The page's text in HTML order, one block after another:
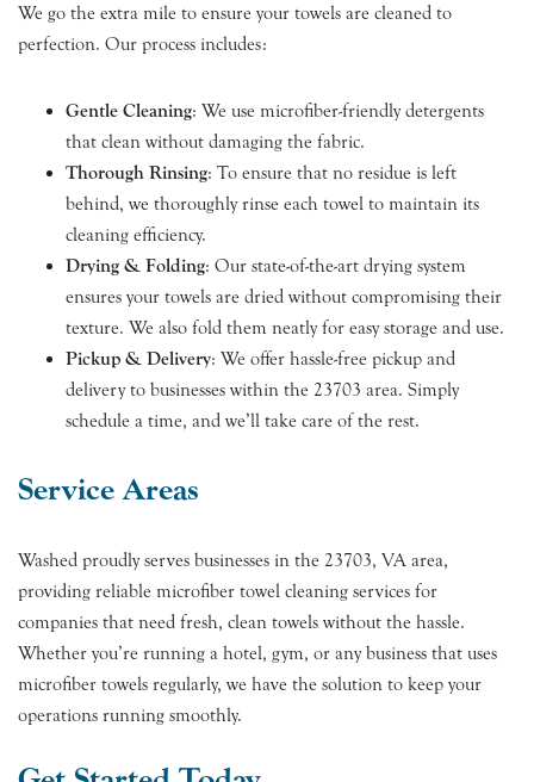
We go the extra mile to ensure your towels are cleaned to
perfection. Our process includes:
Gentle Cleaning: We use microfiber-friendly detergents
that clean without damaging the fabric.
Thorough Rinsing: To ensure that no residue is left
behind, we thoroughly rinse each towel to maintain its
cleaning efficiency.
Drying & Folding: Our state-of-the-art drying system
ensures your towels are dried without compromising their
texture. We also fold them neatly for easy storage and use.
Pickup & Delivery: We offer hassle-free pickup and
delivery to businesses within the 23703 area. Simply
schedule a time, and we’ll take care of the rest.
Service Areas
Washed proudly serves businesses in the 23703, VA area,
providing reliable microfiber towel cleaning services for
companies that need fresh, clean towels without the hassle.
Whether you’re running a hotel, gym, or any business that uses
microfiber towels regularly, we have the solution to keep your
operations running smoothly.